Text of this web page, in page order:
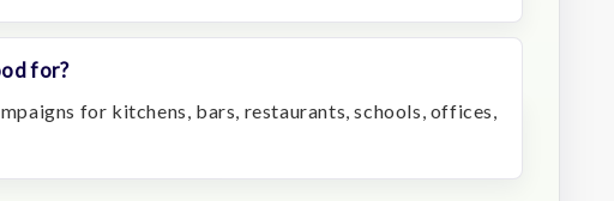
for?
for kitchens, bars, restaurants, schools, offices,